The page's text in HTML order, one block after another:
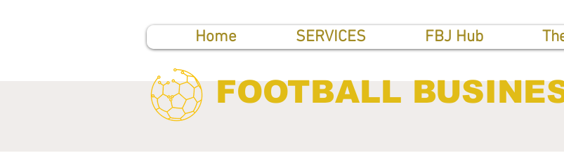
Home SERVICES FBJ Hub
FOOTBALL